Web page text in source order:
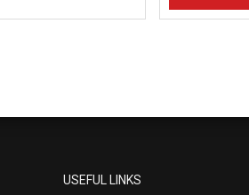
USEFUL LINKS